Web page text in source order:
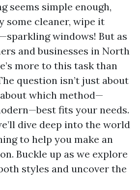
seems simple enough,
some cleaner, wipe it
windows! But as
and businesses in North
more to this task than
question isn’t just about
about which method—
fits your needs.
dive deep into the world
to help you make an
Buckle up as we explore
styles and uncover the